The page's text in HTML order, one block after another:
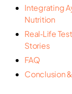
Integrating
Nutrition
Real‑Life
Stories
FAQ
Conclusion